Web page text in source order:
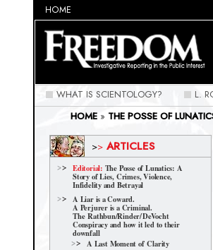
HOME
WHAT IS SCIENTOLOGY? L.
HOME » THE POSSE OF
>> ARTICLES
Editorial: The Posse of Lunatics: A
Story of Lies, Crimes, Violence,
Infidelity and Betrayal
A Liar is a Coward.
A Perjurer is a Criminal.
The Rathbun/Rinder/DeVocht
Conspiracy and how it led to their
downfall
A Last Moment of Clarity